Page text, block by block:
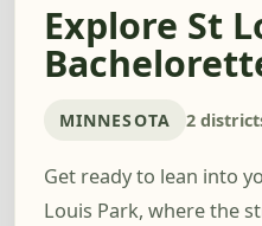
Explore St
MINNESOTA 2
Get ready to lean into
Louis Park, where the